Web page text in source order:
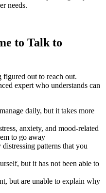
needs.
to Talk to
figured out to reach out.
expert who understands can
daily, but it takes more
anxiety, and mood-related
to go away
patterns that you
but it has not been able to
but are unable to explain why